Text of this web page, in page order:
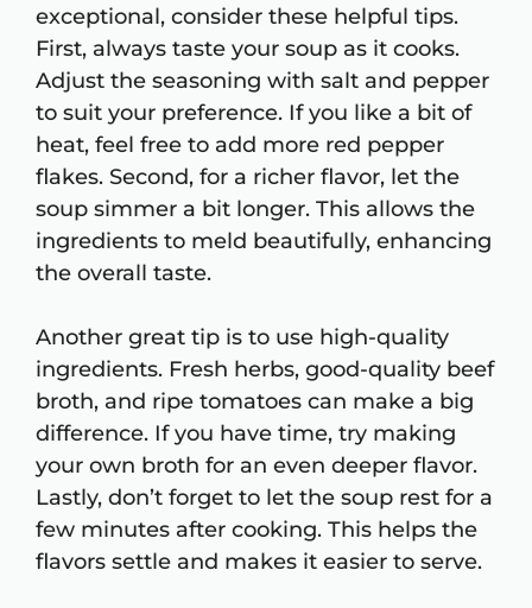
exceptional, consider these helpful tips.
First, always taste your soup as it cooks.
Adjust the seasoning with salt and pepper
to suit your preference. If you like a bit of
heat, feel free to add more red pepper
flakes. Second, for a richer flavor, let the
soup simmer a bit longer. This allows the
ingredients to meld beautifully, enhancing
the overall taste.
Another great tip is to use high-quality
ingredients. Fresh herbs, good-quality beef
broth, and ripe tomatoes can make a big
difference. If you have time, try making
your own broth for an even deeper flavor.
Lastly, don’t forget to let the soup rest for a
few minutes after cooking. This helps the
flavors settle and makes it easier to serve.